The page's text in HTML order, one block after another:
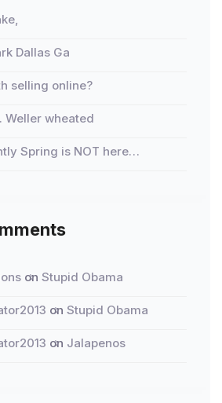
Dallas Ga
selling online?
Weller wheated
Spring is NOT here…
on Stupid Obama
on Stupid Obama
on Jalapenos